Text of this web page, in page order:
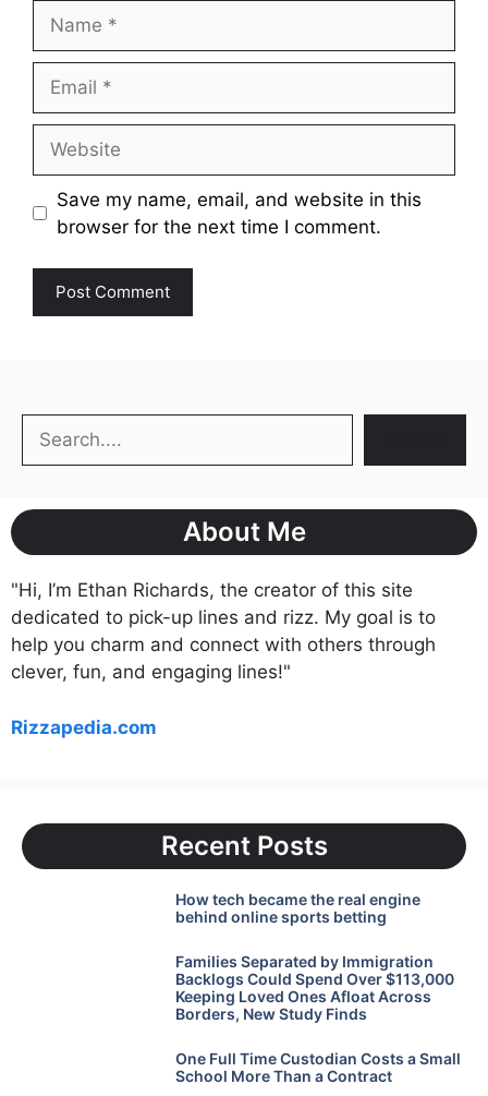
Save my name, email, and website in this
browser for the next time I comment.
Search
About Me
"Hi, I’m Ethan Richards, the creator of this site
dedicated to pick-up lines and rizz. My goal is to
help you charm and connect with others through
clever, fun, and engaging lines!"
Rizzapedia.com
Recent Posts
How tech became the real engine
behind online sports betting
Families Separated by Immigration
Backlogs Could Spend Over $113,000
Keeping Loved Ones Afloat Across
Borders, New Study Finds
One Full Time Custodian Costs a Small
School More Than a Contract